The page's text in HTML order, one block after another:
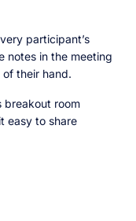
participant’s
notes in the meeting
their hand.
breakout room
easy to share